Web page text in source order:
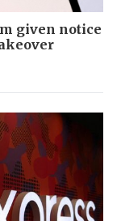
given notice